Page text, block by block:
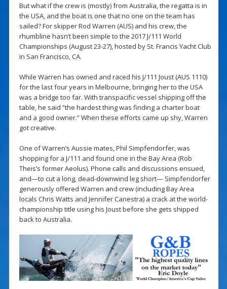
But what if the crew is (mostly) from Australia, the regatta is in
the USA, and the boat is one that no one on the team has
sailed? For skipper Rod Warren (AUS) and his crew, the
rhumbline hasn’t been simple to the 2017 J/111 World
Championships (August 23-27), hosted by St. Francis Yacht Club
in San Francisco, CA.
While Warren has owned and raced his J/111 Joust (AUS 1110)
for the last four years in Melbourne, bringing her to the USA
was a bridge too far. With transpacific vessel shipping off the
table, he said “the hardest thing was finding a charter boat
and a good owner.” When these efforts came up shy, Warren
got creative.
One of Warren’s Aussie mates, Phil Simpfendorfer, was
shopping for a J/111 and found one in the Bay Area (Rob
Theis’s former Aeolus). Phone calls and discussions ensued,
and—to cut a long, dead-downwind leg short— Simpfendorfer
generously offered Warren and crew (including Bay Area
locals Chris Watts and Jennifer Canestra) a crack at the world-
championship title using his Joust before she gets shipped
back to Australia.